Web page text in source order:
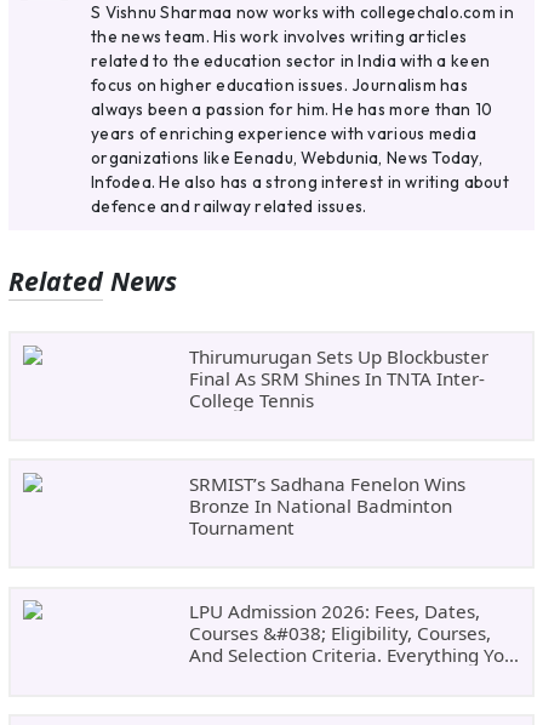
S Vishnu Sharmaa now works with collegechalo.com in
the news team. His work involves writing articles
related to the education sector in India with a keen
focus on higher education issues. Journalism has
always been a passion for him. He has more than 10
years of enriching experience with various media
organizations like Eenadu, Webdunia, News Today,
Infodea. He also has a strong interest in writing about
defence and railway related issues.
Related News
Thirumurugan Sets Up Blockbuster
Final As SRM Shines In TNTA Inter-
College Tennis
SRMIST’s Sadhana Fenelon Wins
Bronze In National Badminton
Tournament
LPU Admission 2026: Fees, Dates,
Courses &#038; Eligibility, Courses,
And Selection Criteria. Everything You